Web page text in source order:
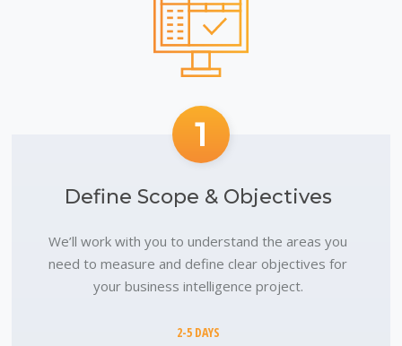
1
Define Scope & Objectives
We’ll work with you to understand the areas you
need to measure and define clear objectives for
your business intelligence project.
2-5 DAYS